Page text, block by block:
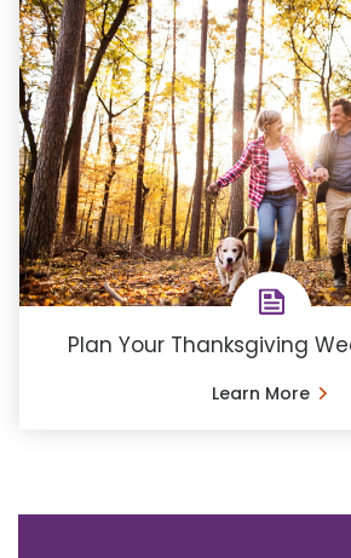
Plan Your Thanksgiving
Learn More